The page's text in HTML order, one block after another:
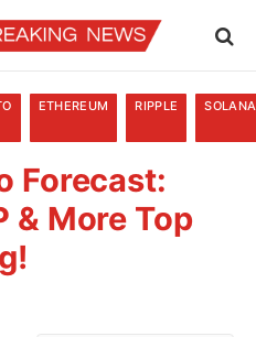
ETHEREUM RIPPLE SOLANA
Forecast:
& More Top